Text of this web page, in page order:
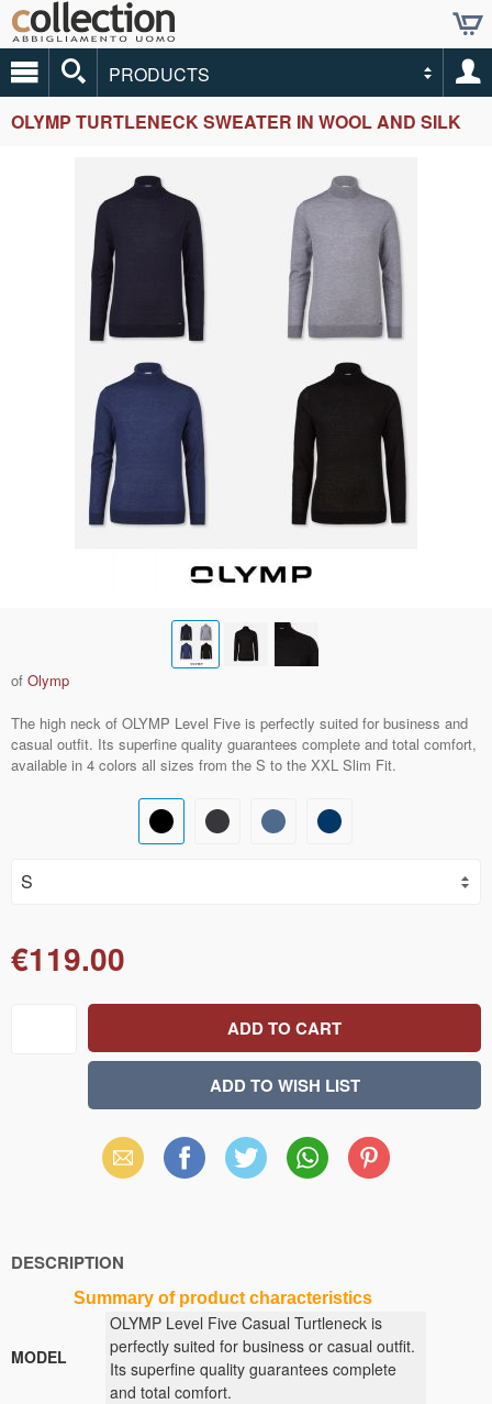
PRODUCTS
OLYMP TURTLENECK SWEATER IN WOOL AND SILK
of Olymp
The high neck of OLYMP Level Five is perfectly suited for business and
casual outfit. Its superfine quality guarantees complete and total comfort,
available in 4 colors all sizes from the S to the XXL Slim Fit.
€119.00
Email Facebook X WhatsAppPinterest
DESCRIPTION
Summary of product characteristics
MODEL
OLYMP Level Five Casual Turtleneck is
perfectly suited for business or casual outfit.
Its superfine quality guarantees complete
and total comfort.